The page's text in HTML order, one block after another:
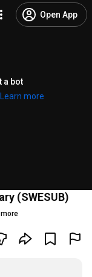
Open App
a bot
Learn more
(SWESUB)
more